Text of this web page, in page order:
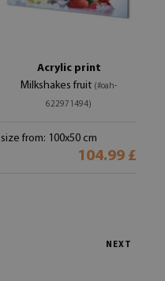
Acrylic print
Milkshakes fruit (#oah-
622971494)
size from: 100x50 cm
104.99 £
NEXT